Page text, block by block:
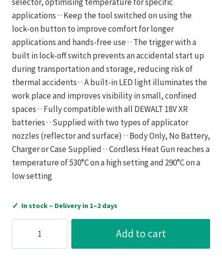
applications · · Keep the tool switched on using the
lock-on button to improve comfort for longer
applications and hands-free use · · The trigger with a
built in lock-off switch prevents an accidental start up
during transportation and storage, reducing risk of
thermal accidents · · A built-in LED light illuminates the
work place and improves visibility in small, confined
spaces · · Fully compatible with all DEWALT 18V XR
batteries · · Supplied with two types of applicator
nozzles (reflector and surface) · · Body Only, No Battery,
Charger or Case Supplied · · Cordless Heat Gun reaches a
temperature of 530°C on a high setting and 290°C on a
low setting
✓ In stock – Delivery in 1–2 days
DCE530N-
XJ
Add to cart